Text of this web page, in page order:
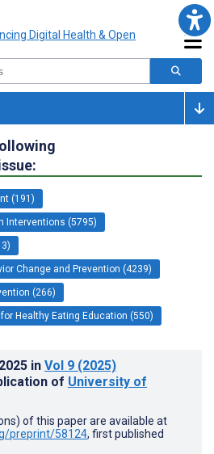
(191)
Interventions (5795)
Change and Prevention (4239)
(266)
Healthy Eating Education (550)
in Vol 9 (2025)
of University of
of this paper are available at
preprint/58124, first published